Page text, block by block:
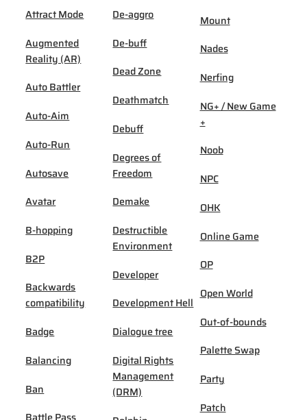
Attract Mode
Augmented
Reality (AR)
Auto Battler
Auto-Aim
Auto-Run
Autosave
Avatar
B-hopping
B2P
Backwards
compatibility
Badge
Balancing
Ban
De-aggro
De-buff
Dead Zone
Deathmatch
Debuff
Degrees of
Freedom
Demake
Destructible
Environment
Developer
Development Hell
Dialogue tree
Digital Rights
Management
(DRM)
Mount
Nades
Nerfing
NG+ / New Game
+
Noob
NPC
OHK
Online Game
OP
Open World
Out-of-bounds
Palette Swap
Party
Patch